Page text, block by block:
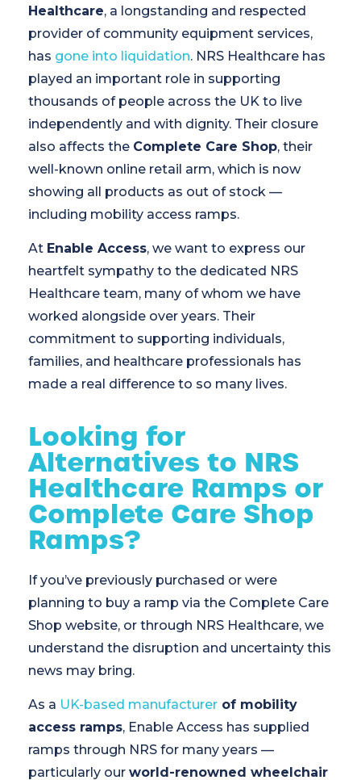
Healthcare, a longstanding and respected
provider of community equipment services,
has gone into liquidation. NRS Healthcare has
played an important role in supporting
thousands of people across the UK to live
independently and with dignity. Their closure
also affects the Complete Care Shop, their
well-known online retail arm, which is now
showing all products as out of stock —
including mobility access ramps.
At Enable Access, we want to express our
heartfelt sympathy to the dedicated NRS
Healthcare team, many of whom we have
worked alongside over years. Their
commitment to supporting individuals,
families, and healthcare professionals has
made a real difference to so many lives.
Looking for
Alternatives to NRS
Healthcare Ramps or
Complete Care Shop
Ramps?
If you’ve previously purchased or were
planning to buy a ramp via the Complete Care
Shop website, or through NRS Healthcare, we
understand the disruption and uncertainty this
news may bring.
As a UK-based manufacturer of mobility
access ramps, Enable Access has supplied
ramps through NRS for many years —
particularly our world-renowned wheelchair